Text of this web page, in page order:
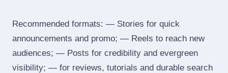
Recommended formats: — Stories for quick
announcements and promo; — Reels to reach new
audiences; — Posts for credibility and evergreen
visibility; — for reviews, tutorials and durable search